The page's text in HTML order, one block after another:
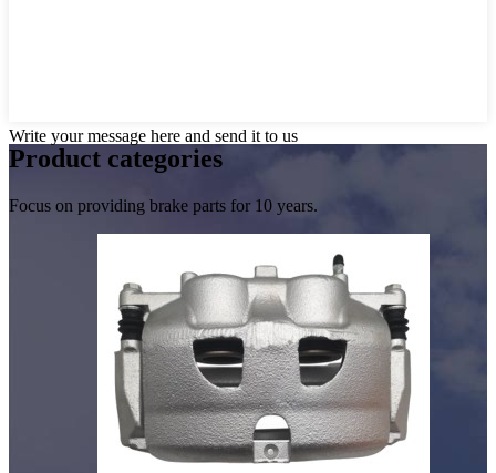
Write your message here and send it to us
Product categories
Focus on providing brake parts for 10 years.